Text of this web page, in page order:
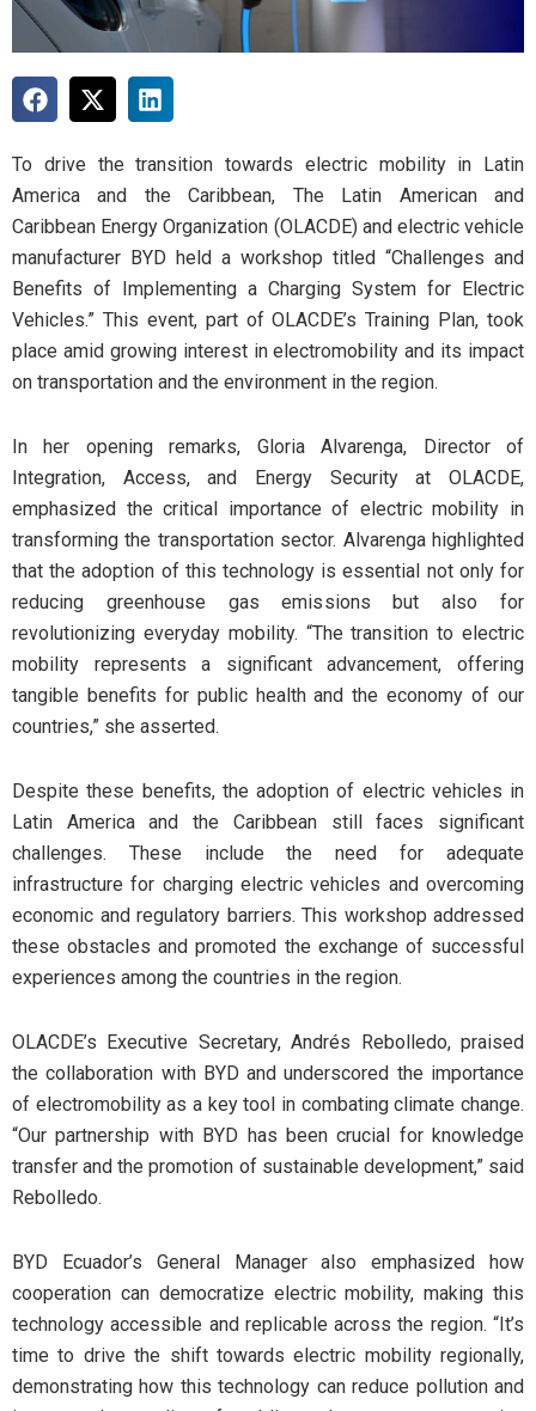
To drive the transition towards electric mobility in Latin
America and the Caribbean, The Latin American and
Caribbean Energy Organization (OLACDE) and electric vehicle
manufacturer BYD held a workshop titled “Challenges and
Benefits of Implementing a Charging System for Electric
Vehicles.” This event, part of OLACDE’s Training Plan, took
place amid growing interest in electromobility and its impact
on transportation and the environment in the region.
In her opening remarks, Gloria Alvarenga, Director of
Integration, Access, and Energy Security at OLACDE,
emphasized the critical importance of electric mobility in
transforming the transportation sector. Alvarenga highlighted
that the adoption of this technology is essential not only for
reducing greenhouse gas emissions but also for
revolutionizing everyday mobility. “The transition to electric
mobility represents a significant advancement, offering
tangible benefits for public health and the economy of our
countries,” she asserted.
Despite these benefits, the adoption of electric vehicles in
Latin America and the Caribbean still faces significant
challenges. These include the need for adequate
infrastructure for charging electric vehicles and overcoming
economic and regulatory barriers. This workshop addressed
these obstacles and promoted the exchange of successful
experiences among the countries in the region.
OLACDE’s Executive Secretary, Andrés Rebolledo, praised
the collaboration with BYD and underscored the importance
of electromobility as a key tool in combating climate change.
“Our partnership with BYD has been crucial for knowledge
transfer and the promotion of sustainable development,” said
Rebolledo.
BYD Ecuador’s General Manager also emphasized how
cooperation can democratize electric mobility, making this
technology accessible and replicable across the region. “It’s
time to drive the shift towards electric mobility regionally,
demonstrating how this technology can reduce pollution and